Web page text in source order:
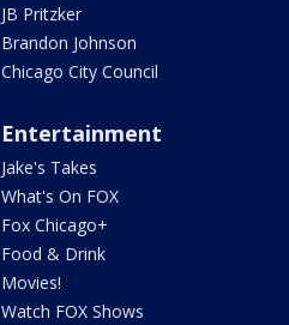
JB Pritzker
Brandon Johnson
Chicago City Council
Entertainment
Jake's Takes
What's On FOX
Fox Chicago+
Food & Drink
Movies!
Watch FOX Shows